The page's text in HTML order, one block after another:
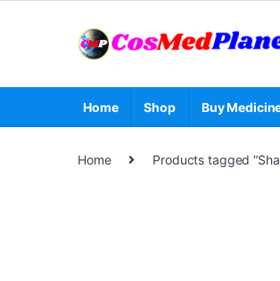
Home Shop Buy
Home Products tagged